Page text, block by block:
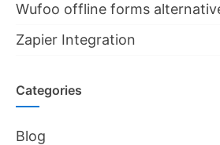
Wufoo offline forms
Zapier Integration
Categories
Blog